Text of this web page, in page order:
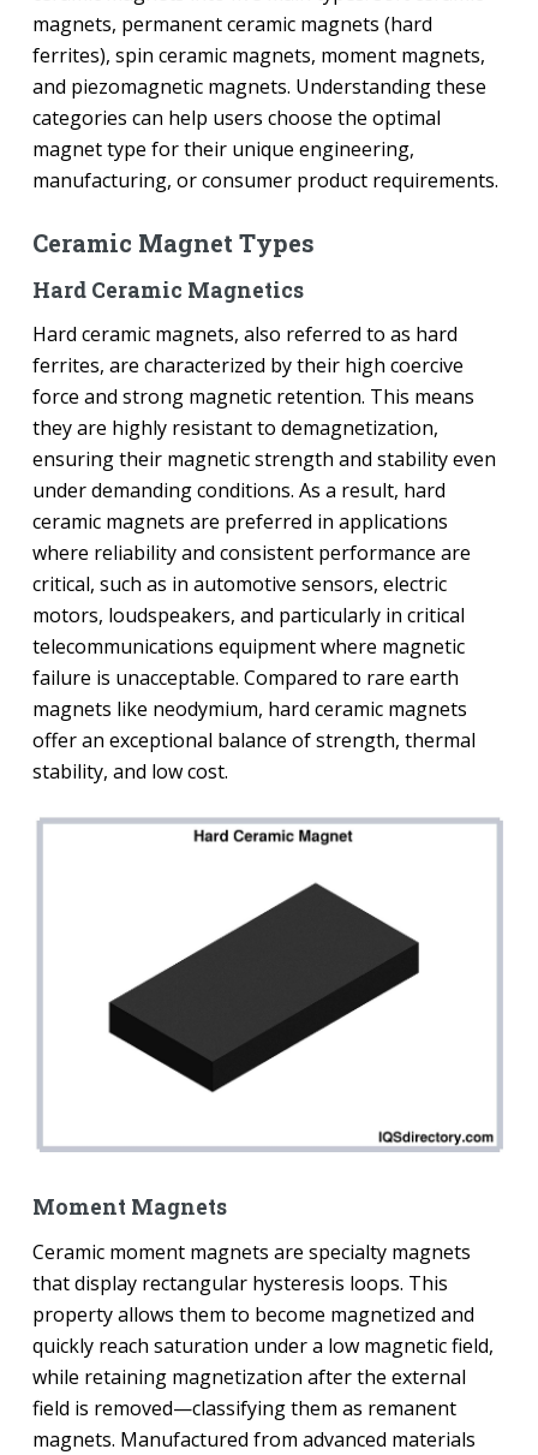
magnets, permanent ceramic magnets (hard
ferrites), spin ceramic magnets, moment magnets,
and piezomagnetic magnets. Understanding these
categories can help users choose the optimal
magnet type for their unique engineering,
manufacturing, or consumer product requirements.
Ceramic Magnet Types
Hard Ceramic Magnetics
Hard ceramic magnets, also referred to as hard
ferrites, are characterized by their high coercive
force and strong magnetic retention. This means
they are highly resistant to demagnetization,
ensuring their magnetic strength and stability even
under demanding conditions. As a result, hard
ceramic magnets are preferred in applications
where reliability and consistent performance are
critical, such as in automotive sensors, electric
motors, loudspeakers, and particularly in critical
telecommunications equipment where magnetic
failure is unacceptable. Compared to rare earth
magnets like neodymium, hard ceramic magnets
offer an exceptional balance of strength, thermal
stability, and low cost.
Moment Magnets
Ceramic moment magnets are specialty magnets
that display rectangular hysteresis loops. This
property allows them to become magnetized and
quickly reach saturation under a low magnetic field,
while retaining magnetization after the external
field is removed—classifying them as remanent
magnets. Manufactured from advanced materials